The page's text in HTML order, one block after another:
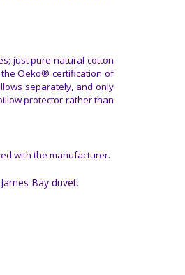
just pure natural cotton
Oeko® certification of
separately, and only
protector rather than
with the manufacturer.
Bay duvet.